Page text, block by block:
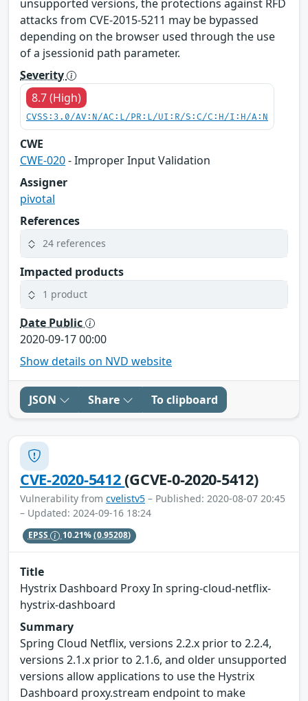
unsupported versions, the protections against RFD
attacks from CVE-2015-5211 may be bypassed
depending on the browser used through the use
of a jsessionid path parameter.
Severity
8.7 (High)
CVSS:3.0/AV:N/AC:L/PR:L/UI:R/S:C/C:H/I:H/A:N
CWE
CWE-020- Improper Input Validation
Assigner
pivotal
References
24 references
Impacted products
1 product
Date Public
2020-09-17 00:00
Show details on NVD website
JSON Share To clipboard
CVE-2020-5412(GCVE-0-2020-5412)
Vulnerability from cvelistv5 – Published: 2020-08-07 20:45
– Updated: 2024-09-16 18:24
EPSS 10.21%(0.95208)
Title
Hystrix Dashboard Proxy In spring-cloud-netflix-
hystrix-dashboard
Summary
Spring Cloud Netflix, versions 2.2.x prior to 2.2.4,
versions 2.1.x prior to 2.1.6, and older unsupported
versions allow applications to use the Hystrix
Dashboard proxy.stream endpoint to make